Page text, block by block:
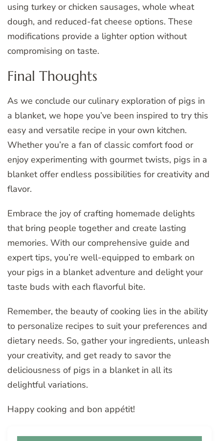
using turkey or chicken sausages, whole wheat
dough, and reduced-fat cheese options. These
modifications provide a lighter option without
compromising on taste.
Final Thoughts
As we conclude our culinary exploration of pigs in
a blanket, we hope you’ve been inspired to try this
easy and versatile recipe in your own kitchen.
Whether you’re a fan of classic comfort food or
enjoy experimenting with gourmet twists, pigs in a
blanket offer endless possibilities for creativity and
flavor.
Embrace the joy of crafting homemade delights
that bring people together and create lasting
memories. With our comprehensive guide and
expert tips, you’re well-equipped to embark on
your pigs in a blanket adventure and delight your
taste buds with each flavorful bite.
Remember, the beauty of cooking lies in the ability
to personalize recipes to suit your preferences and
dietary needs. So, gather your ingredients, unleash
your creativity, and get ready to savor the
deliciousness of pigs in a blanket in all its
delightful variations.
Happy cooking and bon appétit!